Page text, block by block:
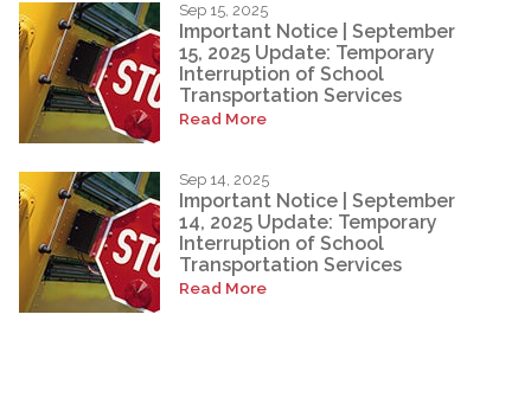
Sep 15, 2025
Important Notice | September
15, 2025 Update: Temporary
Interruption of School
Transportation Services
Read More
Sep 14, 2025
Important Notice | September
14, 2025 Update: Temporary
Interruption of School
Transportation Services
Read More